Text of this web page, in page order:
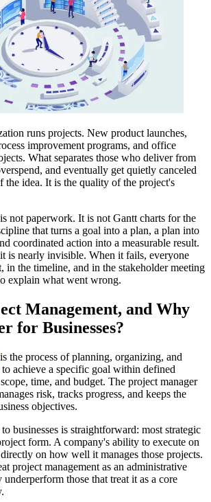
runs projects. New product launches,
improvement programs, and office
What separates those who deliver from
and eventually get quietly canceled
the idea. It is the quality of the project's
not paperwork. It is not Gantt charts for the
that turns a goal into a plan, a plan into
coordinated action into a measurable result.
is nearly invisible. When it fails, everyone
in the timeline, and in the stakeholder meeting
explain what went wrong.
Management, and Why
for Businesses?
is the process of planning, organizing, and
achieve a specific goal within defined
time, and budget. The project manager
risk, tracks progress, and keeps the
objectives.
businesses is straightforward: most strategic
form. A company's ability to execute on
on how well it manages those projects.
project management as an administrative
those that treat it as a core